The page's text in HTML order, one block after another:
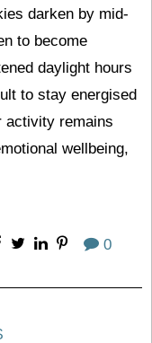
darken by mid-
to become
daylight hours
to stay energised
activity remains
wellbeing,
0